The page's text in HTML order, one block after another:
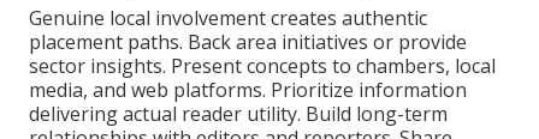
Genuine local involvement creates authentic
placement paths. Back area initiatives or provide
sector insights. Present concepts to chambers, local
media, and web platforms. Prioritize information
delivering actual reader utility. Build long-term